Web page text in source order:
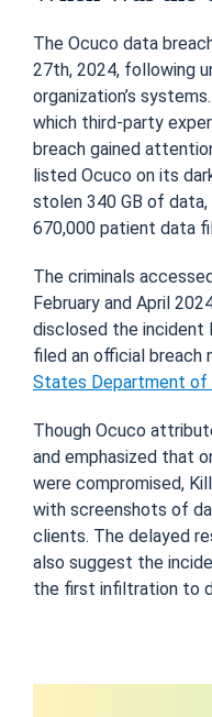
The Ocuco data
27th, 2024, following
organization’s
which third-party
breach gained
listed Ocuco on its
stolen 340 GB of
670,000 patient data
The criminals
February and April
disclosed the incident
filed an official
States Department of
Though Ocuco
and emphasized that
were compromised,
with screenshots of
clients. The delayed
also suggest the
the first infiltration to